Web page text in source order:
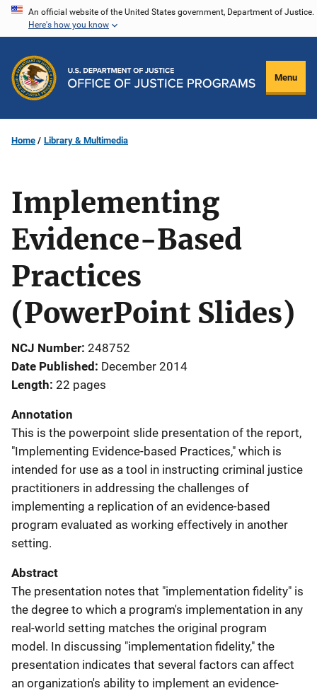
Skip
content
An official website of the United States government, Department of Justice.
Here's how you know
Menu
Home Library & Multimedia
Implementing
Evidence-Based
Practices
(PowerPoint Slides)
NCJ Number 248752
Date Published December 2014
Length 22 pages
Annotation
This is the powerpoint slide presentation of the report,
"Implementing Evidence-based Practices," which is
intended for use as a tool in instructing criminal justice
practitioners in addressing the challenges of
implementing a replication of an evidence-based
program evaluated as working effectively in another
setting.
Abstract
The presentation notes that "implementation fidelity" is
the degree to which a program's implementation in any
real-world setting matches the original program
model. In discussing "implementation fidelity," the
presentation indicates that several factors can affect
an organization's ability to implement an evidence-